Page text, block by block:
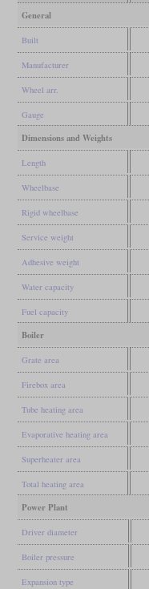
General
Built
Manufacturer
Wheel arr.
Gauge
Dimensions and Weights
Length
Wheelbase
Rigid wheelbase
Service weight
Adhesive weight
Water capacity
Fuel capacity
Boiler
Grate area
Firebox area
Tube heating area
Evaporative heating area
Superheater area
Total heating area
Power Plant
Driver diameter
Boiler pressure
Expansion type